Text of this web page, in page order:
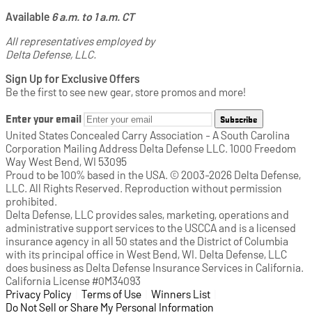
Available 6 a.m. to 1 a.m. CT
All representatives employed by
Delta Defense, LLC.
Sign Up for Exclusive Offers
Be the first to see new gear, store promos and more!
Enter your email Subscribe
United States Concealed Carry Association - A South Carolina
Corporation Mailing Address Delta Defense LLC. 1000 Freedom
Way West Bend, WI 53095
Proud to be 100% based in the USA. © 2003-2026 Delta Defense,
LLC. All Rights Reserved. Reproduction without permission
prohibited.
Delta Defense, LLC provides sales, marketing, operations and
administrative support services to the USCCA and is a licensed
insurance agency in all 50 states and the District of Columbia
with its principal office in West Bend, WI. Delta Defense, LLC
does business as Delta Defense Insurance Services in California.
California License #0M34093
Privacy Policy (opens in a new tab)
Terms of Use (opens in a new tab)
Winners List
Do Not Sell or Share My Personal Information